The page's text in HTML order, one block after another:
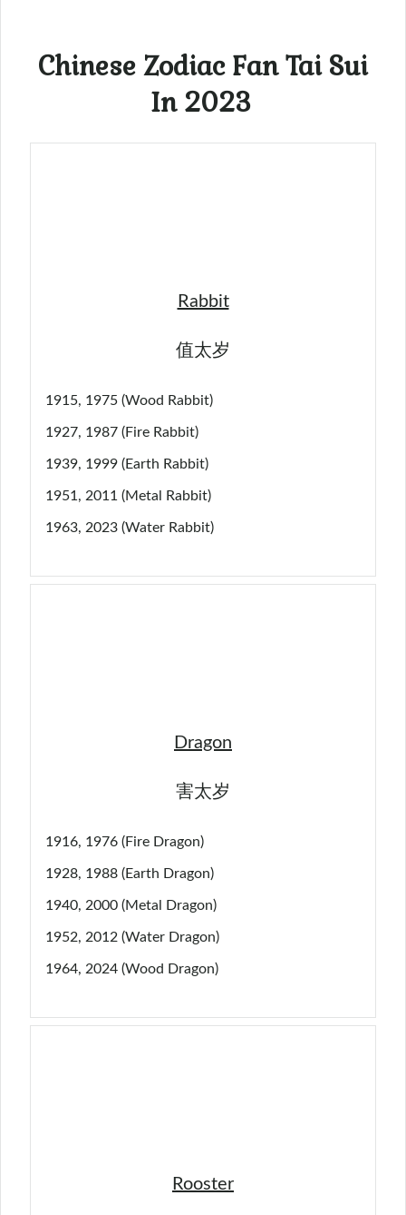
Chinese Zodiac Fan Tai Sui
In 2023
Rabbit
值太岁
1915, 1975 (Wood Rabbit)
1927, 1987 (Fire Rabbit)
1939, 1999 (Earth Rabbit)
1951, 2011 (Metal Rabbit)
1963, 2023 (Water Rabbit)
Dragon
害太岁
1916, 1976 (Fire Dragon)
1928, 1988 (Earth Dragon)
1940, 2000 (Metal Dragon)
1952, 2012 (Water Dragon)
1964, 2024 (Wood Dragon)
Rooster